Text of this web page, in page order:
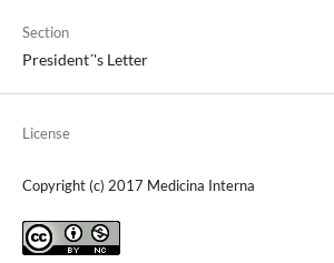
Section
President´'s Letter
License
Copyright (c) 2017 Medicina Interna